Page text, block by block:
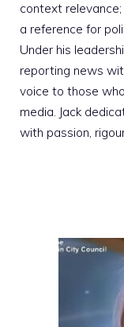
context
a reference for
Under his
reporting news
voice to those
media. Jack
with passion,